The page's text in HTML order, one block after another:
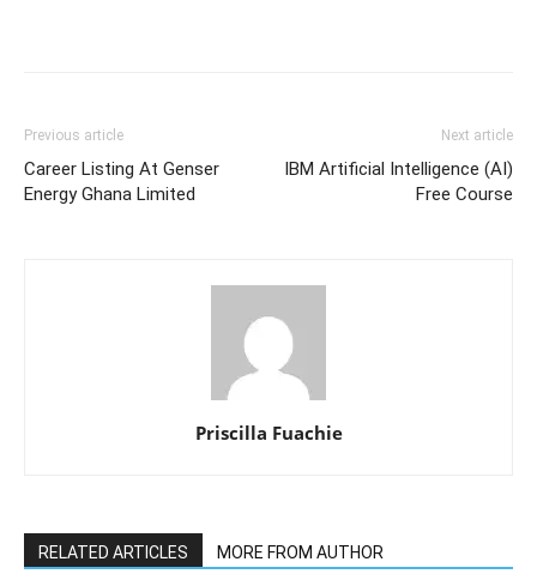
Previous article
Career Listing At Genser
Energy Ghana Limited
Next article
IBM Artificial Intelligence (AI)
Free Course
Priscilla Fuachie
RELATED ARTICLES MORE FROM AUTHOR